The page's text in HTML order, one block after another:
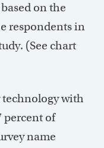
on the
respondents in
(See chart
technology with
percent of
name